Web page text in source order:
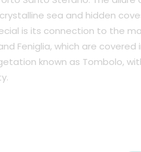
sea and hidden
is its connection to the
Feniglia, which are covered
known as Tombolo,